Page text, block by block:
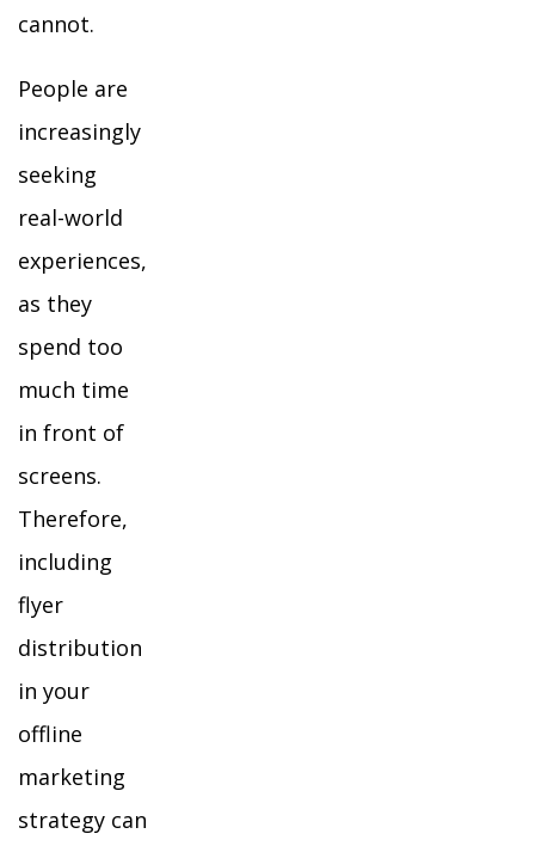
cannot.
People are
increasingly
seeking
real-world
experiences,
as they
spend too
much time
in front of
screens.
Therefore,
including
flyer
distribution
in your
offline
marketing
strategy can